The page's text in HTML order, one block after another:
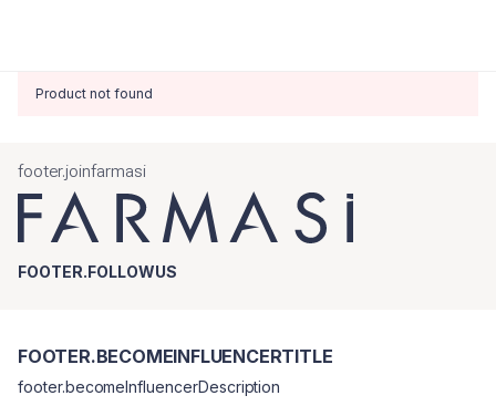
Product not found
footer.joinfarmasi
FOOTER.FOLLOWUS
FOOTER.BECOMEINFLUENCERTITLE
footer.becomeInfluencerDescription